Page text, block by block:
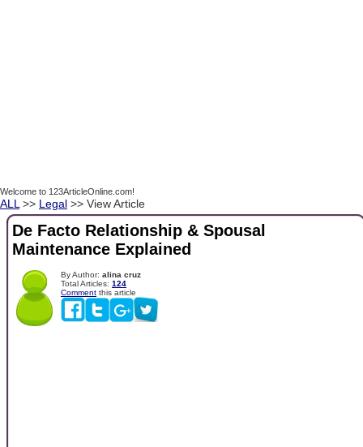
Welcome to 123ArticleOnline.com!
ALL >> Legal >> View Article
De Facto Relationship & Spousal
Maintenance Explained
By Author: alina cruz
Total Articles: 124
Comment this article